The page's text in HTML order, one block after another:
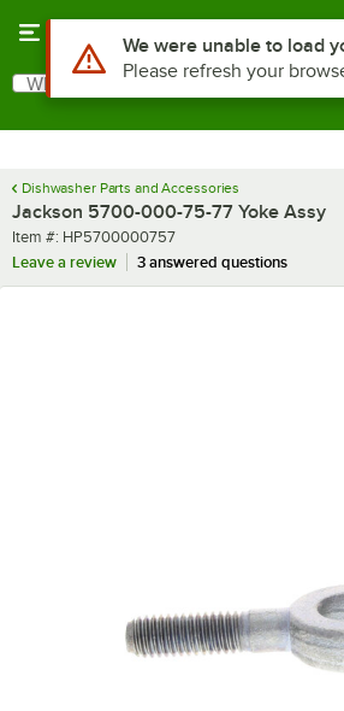
Search
What are you looking for?
Dishwasher Parts and Accessories
Jackson 5700-000-75-77 Yoke Assy
Item number
Item #: HP5700000757
Leave a review
3 answered questions
Use Alt or Option plus Z to
We were unable to load
Please refresh your